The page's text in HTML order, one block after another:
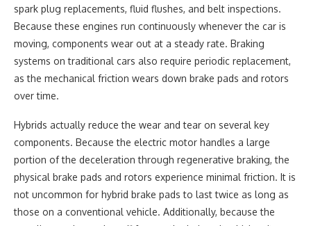
spark plug replacements, fluid flushes, and belt inspections.
Because these engines run continuously whenever the car is
moving, components wear out at a steady rate. Braking
systems on traditional cars also require periodic replacement,
as the mechanical friction wears down brake pads and rotors
over time.
Hybrids actually reduce the wear and tear on several key
components. Because the electric motor handles a large
portion of the deceleration through regenerative braking, the
physical brake pads and rotors experience minimal friction. It is
not uncommon for hybrid brake pads to last twice as long as
those on a conventional vehicle. Additionally, because the